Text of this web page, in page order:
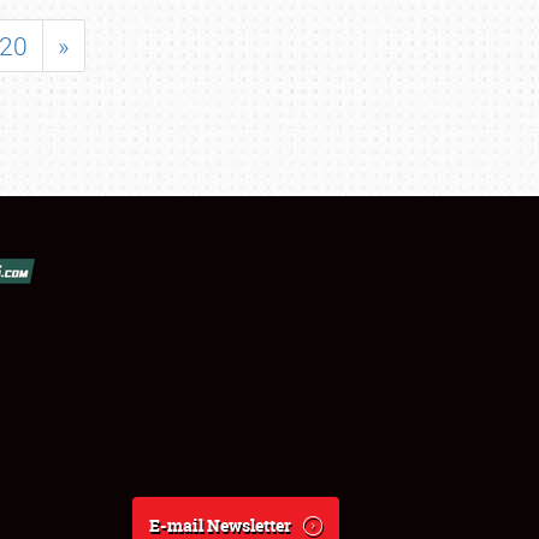
20 »
E-mail Newsletter